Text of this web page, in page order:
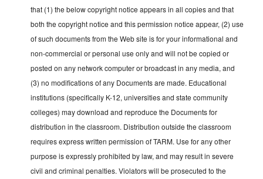
that (1) the below copyright notice appears in all copies and that
both the copyright notice and this permission notice appear, (2) use
of such documents from the Web site is for your informational and
non-commercial or personal use only and will not be copied or
posted on any network computer or broadcast in any media, and
(3) no modifications of any Documents are made. Educational
institutions (specifically K-12, universities and state community
colleges) may download and reproduce the Documents for
distribution in the classroom. Distribution outside the classroom
requires express written permission of TARM. Use for any other
purpose is expressly prohibited by law, and may result in severe
civil and criminal penalties. Violators will be prosecuted to the